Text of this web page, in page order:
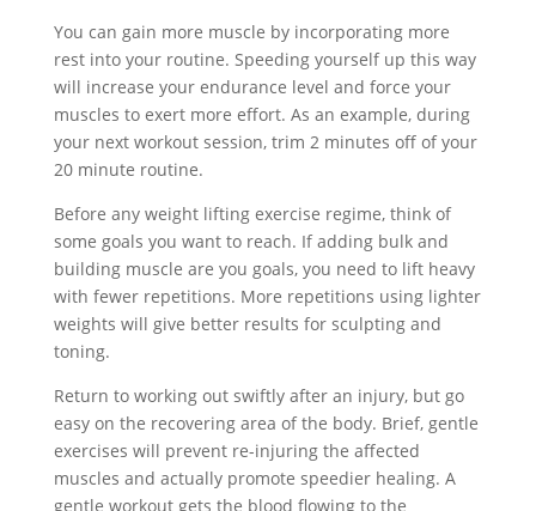
You can gain more muscle by incorporating more
rest into your routine. Speeding yourself up this way
will increase your endurance level and force your
muscles to exert more effort. As an example, during
your next workout session, trim 2 minutes off of your
20 minute routine.
Before any weight lifting exercise regime, think of
some goals you want to reach. If adding bulk and
building muscle are you goals, you need to lift heavy
with fewer repetitions. More repetitions using lighter
weights will give better results for sculpting and
toning.
Return to working out swiftly after an injury, but go
easy on the recovering area of the body. Brief, gentle
exercises will prevent re-injuring the affected
muscles and actually promote speedier healing. A
gentle workout gets the blood flowing to the